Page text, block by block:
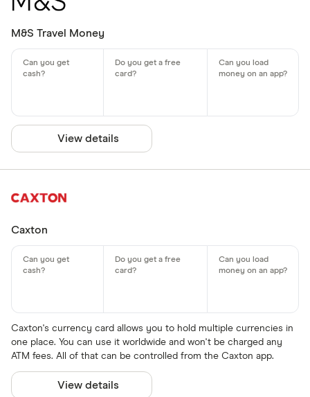
M&S Travel Money
View details
Caxton
Caxton's currency card allows you to hold multiple currencies in
one place. You can use it worldwide and won't be charged any
ATM fees. All of that can be controlled from the Caxton app.
View details